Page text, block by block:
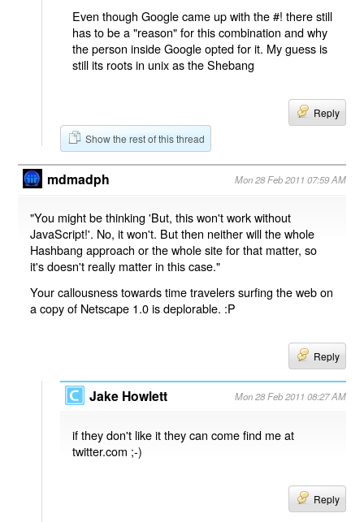
Even though Google came up with the #! there still
has to be a "reason" for this combination and why
the person inside Google opted for it. My guess is
still its roots in unix as the Shebang
Reply
Show the rest of this thread
mdmadph Mon 28 Feb 2011 07:59 AM
"You might be thinking 'But, this won't work without
JavaScript!'. No, it won't. But then neither will the whole
Hashbang approach or the whole site for that matter, so
it's doesn't really matter in this case."
Your callousness towards time travelers surfing the web on
a copy of Netscape 1.0 is deplorable. :P
Reply
Jake Howlett Mon 28 Feb 2011 08:27 AM
if they don't like it they can come find me at
twitter.com ;-)
Reply